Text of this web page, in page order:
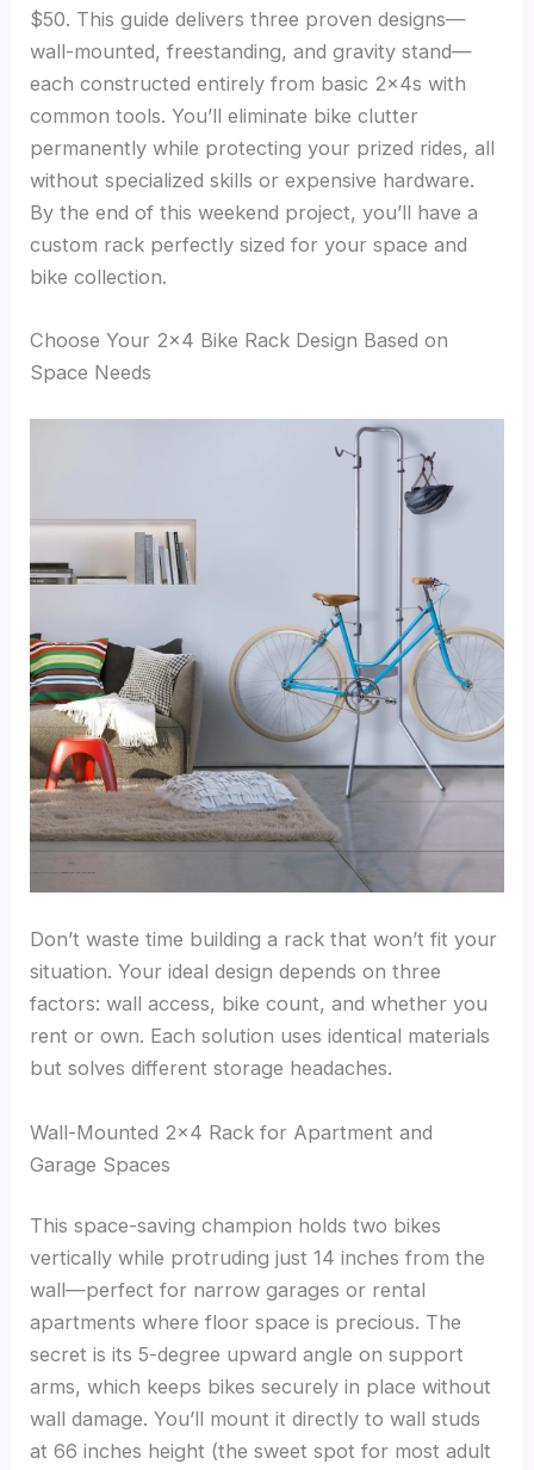
$50. This guide delivers three proven designs—
wall-mounted, freestanding, and gravity stand—
each constructed entirely from basic 2x4s with
common tools. You’ll eliminate bike clutter
permanently while protecting your prized rides, all
without specialized skills or expensive hardware.
By the end of this weekend project, you’ll have a
custom rack perfectly sized for your space and
bike collection.
Choose Your 2×4 Bike Rack Design Based on
Space Needs
Don’t waste time building a rack that won’t fit your
situation. Your ideal design depends on three
factors: wall access, bike count, and whether you
rent or own. Each solution uses identical materials
but solves different storage headaches.
Wall-Mounted 2×4 Rack for Apartment and
Garage Spaces
This space-saving champion holds two bikes
vertically while protruding just 14 inches from the
wall—perfect for narrow garages or rental
apartments where floor space is precious. The
secret is its 5-degree upward angle on support
arms, which keeps bikes securely in place without
wall damage. You’ll mount it directly to wall studs
at 66 inches height (the sweet spot for most adult